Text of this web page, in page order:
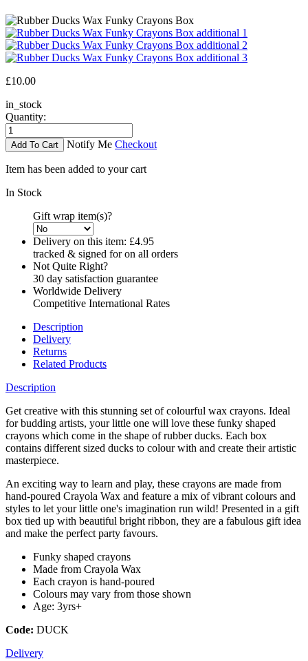
£10.00
in_stock
Quantity:
Notify Me Checkout
Item has been added to your cart
In Stock
Gift wrap item(s)?
Delivery on this item: £4.95
tracked & signed for on all orders
Not Quite Right?
30 day satisfaction guarantee
Worldwide Delivery
Competitive International Rates
Description
Delivery
Returns
Related Products
Description
Get creative with this stunning set of colourful wax crayons. Ideal
for budding artists, your little one will love these funky shaped
crayons which come in the shape of rubber ducks. Each box
contains different sized ducks to colour with and create their artistic
masterpiece.
An exciting way to learn and play, these crayons are made from
hand-poured Crayola Wax and feature a mix of vibrant colours and
styles to let your little one's imagination run wild! Presented in a gift
box tied up with beautiful bright ribbon, they are a fabulous gift idea
and make the perfect party favours.
Funky shaped crayons
Made from Crayola Wax
Each crayon is hand-poured
Colours may vary from those shown
Age: 3yrs+
Code: DUCK
Delivery